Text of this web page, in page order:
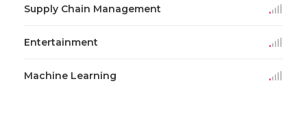
Supply Chain Management
Entertainment
Machine Learning